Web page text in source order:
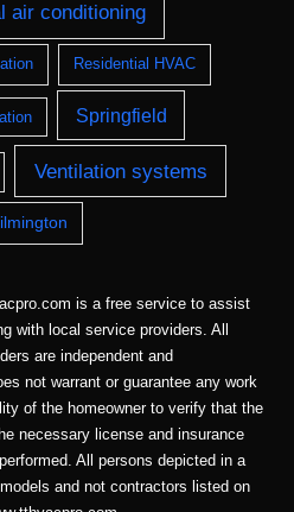
air conditioning
Residential HVAC
Springfield
Ventilation systems
is a free service to assist
with local service providers. All
are independent and
not warrant or guarantee any work
of the homeowner to verify that the
necessary license and insurance
All persons depicted in a
and not contractors listed on